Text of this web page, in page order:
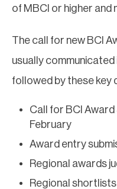
of MBCI or higher and
The call for new BCI
usually communicated
followed by these key
Call for BCI
February
Award entry
Regional awards
Regional